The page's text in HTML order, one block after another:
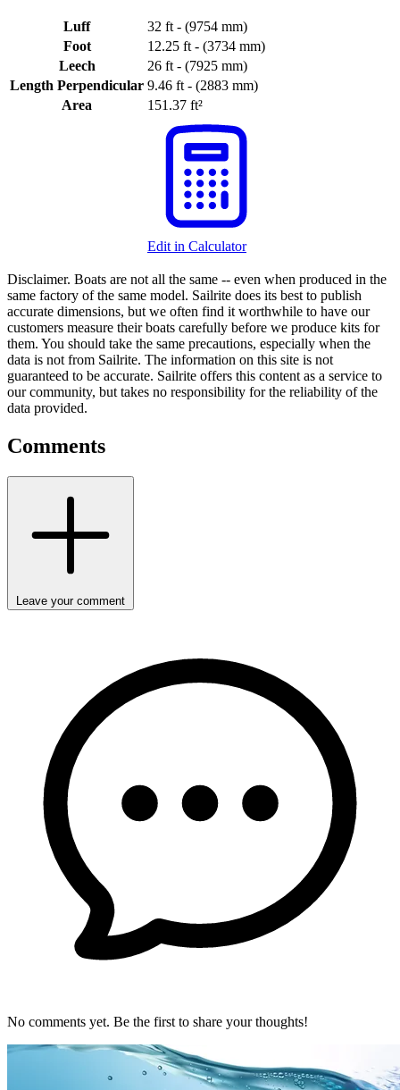
Luff
32 ft - (9754 mm)
Foot
12.25 ft - (3734 mm)
Leech
26 ft - (7925 mm)
Length Perpendicular 9.46 ft - (2883 mm)
Area
151.37 ft²
Edit in Calculator
Disclaimer. Boats are not all the same -- even when produced in the
same factory of the same model. Sailrite does its best to publish
accurate dimensions, but we often find it worthwhile to have our
customers measure their boats carefully before we produce kits for
them. You should take the same precautions, especially when the
data is not from Sailrite. The information on this site is not
guaranteed to be accurate. Sailrite offers this content as a service to
our community, but takes no responsibility for the reliability of the
data provided.
Comments
Leave your comment
No comments yet. Be the first to share your thoughts!